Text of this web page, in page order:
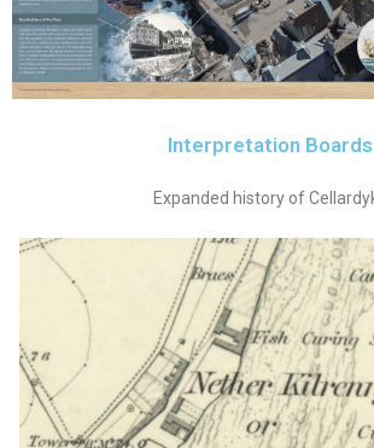
Interpretation Boards
Expanded history of